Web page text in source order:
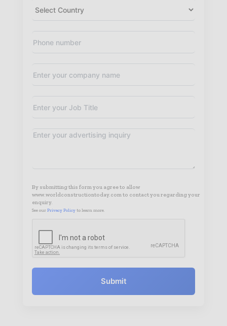
By submitting this form you agree to allow
www.worldconstructiontoday.com to contact you regarding your
enquiry.
See our Privacy Policy to learn more.
Submit